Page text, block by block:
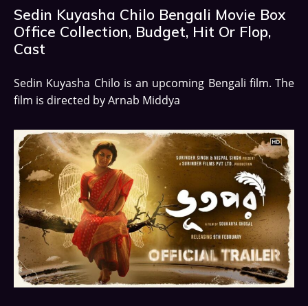
Sedin Kuyasha Chilo Bengali Movie Box
Office Collection, Budget, Hit Or Flop,
Cast
Sedin Kuyasha Chilo is an upcoming Bengali film. The
film is directed by Arnab Middya